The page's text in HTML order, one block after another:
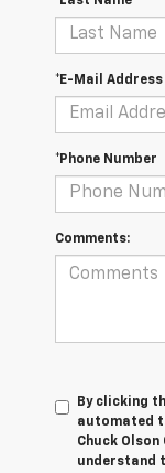
*E-Mail Address
*Phone Number
Comments:
By clicking
automated
Chuck Olson
understand